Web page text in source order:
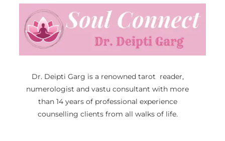
Dr. Deipti Garg is a renowned tarot reader,
numerologist and vastu consultant with more
than 14 years of professional experience
counselling clients from all walks of life.